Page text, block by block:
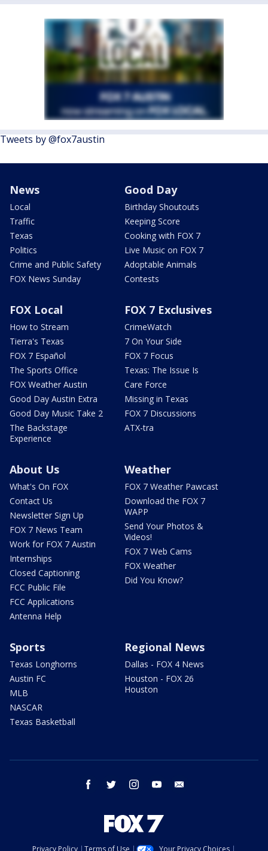
Tweets by @fox7austin
News
Local
Traffic
Texas
Politics
Crime and Public Safety
FOX News Sunday
Good Day
Birthday Shoutouts
Keeping Score
Cooking with FOX 7
Live Music on FOX 7
Adoptable Animals
Contests
FOX Local
How to Stream
Tierra's Texas
FOX 7 Español
The Sports Office
FOX Weather Austin
Good Day Austin Extra
Good Day Music Take 2
The Backstage
Experience
FOX 7 Exclusives
CrimeWatch
7 On Your Side
FOX 7 Focus
Texas: The Issue Is
Care Force
Missing in Texas
FOX 7 Discussions
ATX-tra
About Us
What's On FOX
Contact Us
Newsletter Sign Up
FOX 7 News Team
Work for FOX 7 Austin
Internships
Closed Captioning
FCC Public File
FCC Applications
Antenna Help
Weather
FOX 7 Weather Pawcast
Download the FOX 7
WAPP
Send Your Photos &
Videos!
FOX 7 Web Cams
FOX Weather
Did You Know?
Sports
Texas Longhorns
Austin FC
MLB
NASCAR
Texas Basketball
Regional News
Dallas - FOX 4 News
Houston - FOX 26
Houston
facebook twitter instagram youtube
Privacy Policy Terms of Use Your Privacy Choices